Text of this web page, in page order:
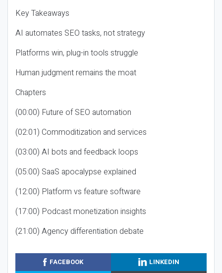
Key Takeaways
AI automates SEO tasks, not strategy
Platforms win, plug-in tools struggle
Human judgment remains the moat
Chapters
(00:00) Future of SEO automation
(02:01) Commoditization and services
(03:00) AI bots and feedback loops
(05:00) SaaS apocalypse explained
(12:00) Platform vs feature software
(17:00) Podcast monetization insights
(21:00) Agency differentiation debate
FACEBOOK
LINKEDIN